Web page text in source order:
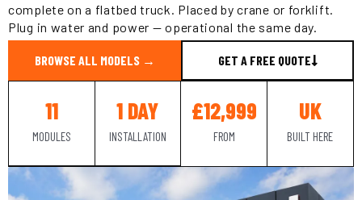
complete on a flatbed truck. Placed by crane or forklift.
Plug in water and power — operational the same day.
BROWSE ALL MODELS → GET A FREE QUOTE
11
MODULES
1 DAY
INSTALLATION
£12,999
FROM
UK
BUILT HERE